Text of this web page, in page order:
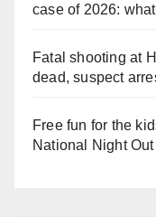
case of 2026:
Fatal shooting at
dead, suspect
Free fun for the
National Night